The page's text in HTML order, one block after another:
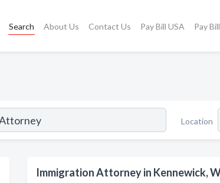
Search About Us Contact Us Pay Bill USA Pay
Location
Immigration Attorney in Kennewick,